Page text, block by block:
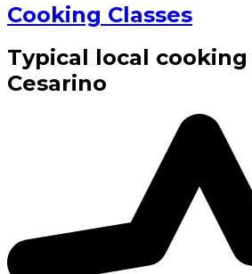
Cooking Classes
Typical local
Cesarino